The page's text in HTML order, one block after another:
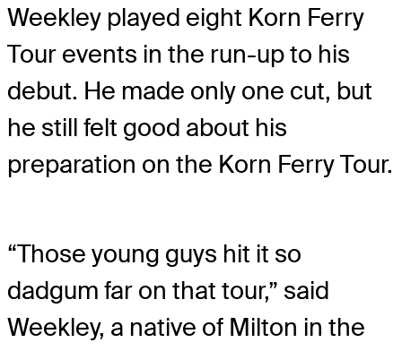
Weekley played eight Korn Ferry
Tour events in the run-up to his
debut. He made only one cut, but
he still felt good about his
preparation on the Korn Ferry Tour.
“Those young guys hit it so
dadgum far on that tour,” said
Weekley, a native of Milton in the